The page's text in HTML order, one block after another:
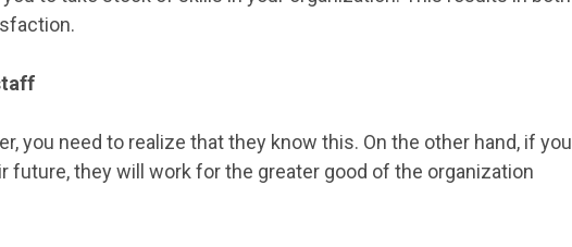
you need to realize that they know this. On the other hand, if you
future, they will work for the greater good of the organization